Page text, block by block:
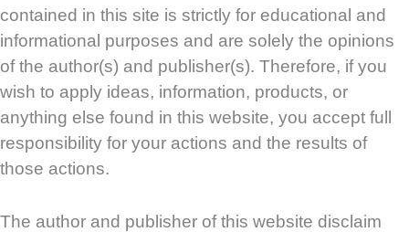
contained in this site is strictly for educational and
informational purposes and are solely the opinions
of the author(s) and publisher(s). Therefore, if you
wish to apply ideas, information, products, or
anything else found in this website, you accept full
responsibility for your actions and the results of
those actions.
The author and publisher of this website disclaim